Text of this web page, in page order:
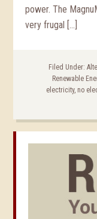
power. The
very frugal […]
Filed Under:
Renewable
electricity, no